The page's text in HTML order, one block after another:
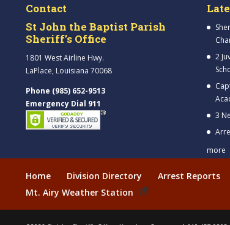
Contact
St John the Baptist Parish
Sheriff’s Office
1801 West Airline Hwy.
LaPlace, Louisiana 70068
Phone (985) 652-9513
Emergency Dial 911
2
3
more
Home Division Directory Arrest Reports
Mt. Airy Weather Station